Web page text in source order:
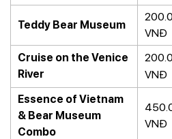
Teddy Bear Museum
VNĐ
Cruise on the Venice
River
VNĐ
Essence of Vietnam
& Bear Museum
Combo
VNĐ